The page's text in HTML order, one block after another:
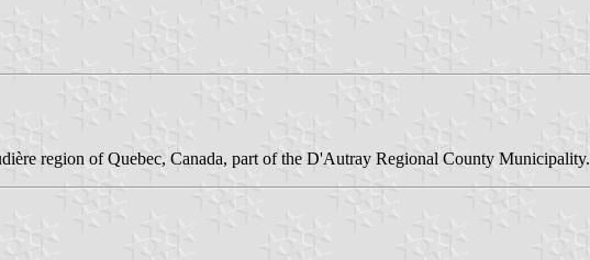
region of Quebec, Canada, part of the D'Autray Regional County Municipality.